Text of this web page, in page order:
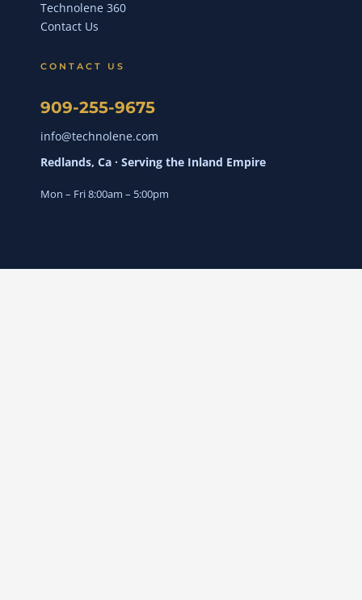
Technolene 360
Contact Us
CONTACT US
909-255-9675
info@technolene.com
Redlands, Ca · Serving the Inland Empire
Mon – Fri 8:00am – 5:00pm